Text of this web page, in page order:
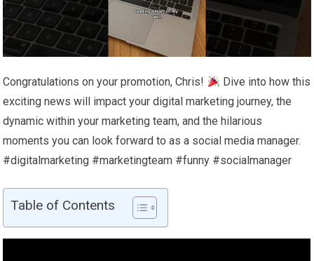
Congratulations on your promotion, Chris!
Dive into how this
exciting news will impact your digital marketing journey, the
dynamic within your marketing team, and the hilarious
moments you can look forward to as a social media manager.
#digitalmarketing #marketingteam #funny #socialmanager
Table of Contents